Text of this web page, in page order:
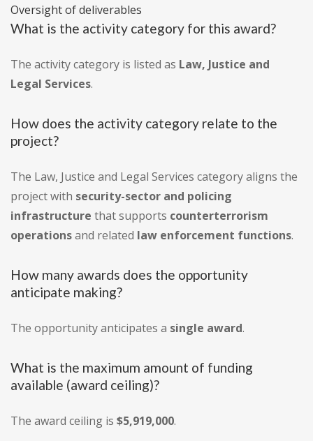
Oversight of deliverables
What is the activity category for this award?
The activity category is listed as Law, Justice and
Legal Services.
How does the activity category relate to the
project?
The Law, Justice and Legal Services category aligns the
project with security-sector and policing
infrastructure that supports counterterrorism
operationsand related law enforcement functions.
How many awards does the opportunity
anticipate making?
The opportunity anticipates a single award.
What is the maximum amount of funding
available (award ceiling)?
The award ceiling is $5,919,000.